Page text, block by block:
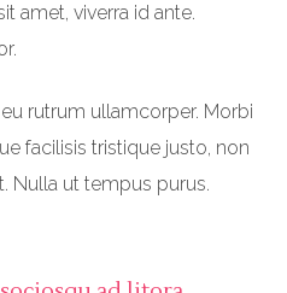
amet, viverra id ante.
rutrum ullamcorper. Morbi
facilisis tristique justo, non
Nulla ut tempus purus.